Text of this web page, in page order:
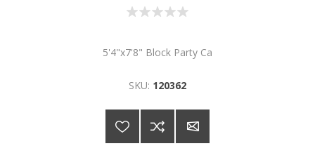
5'4"x7'8" Block Party Ca
SKU: 120362